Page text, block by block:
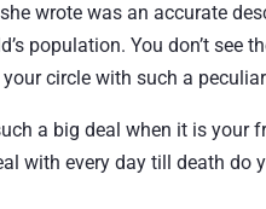
she wrote was an accurate
population. You don’t
circle with such a
a big deal when it is
with every day till death do